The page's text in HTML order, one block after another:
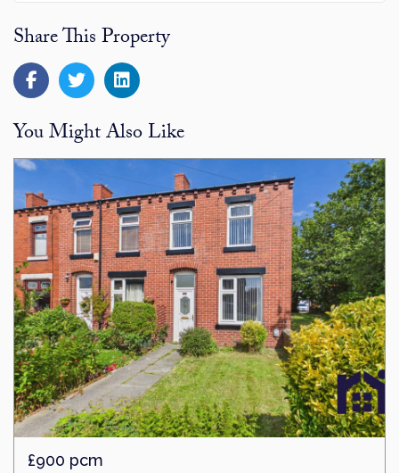
Share This Property
You Might Also Like
£900 pcm